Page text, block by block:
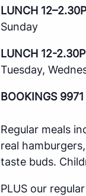
LUNCH
Sunday
LUNCH 12-
Tuesday,
BOOKINGS
Regular meals
real
taste buds.
PLUS our